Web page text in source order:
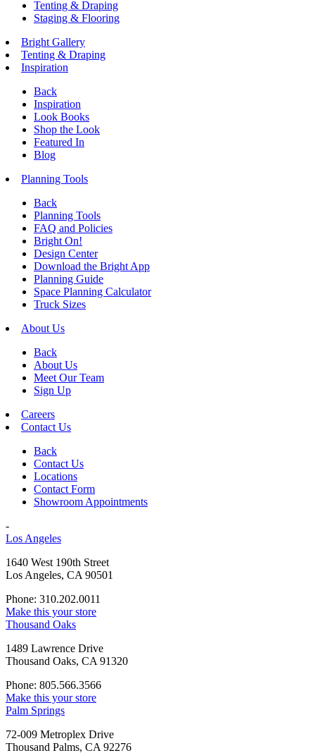
Tenting & Draping
Staging & Flooring
Bright Gallery
Tenting & Draping
Inspiration
Back
Inspiration
Look Books
Shop the Look
Featured In
Blog
Planning Tools
Back
Planning Tools
FAQ and Policies
Bright On!
Design Center
Download the Bright App
Planning Guide
Space Planning Calculator
Truck Sizes
About Us
Back
About Us
Meet Our Team
Sign Up
Careers
Contact Us
Back
Contact Us
Locations
Contact Form
Showroom Appointments
-
Los Angeles
1640 West 190th Street
Los Angeles, CA 90501
Phone: 310.202.0011
Make this your store
Thousand Oaks
1489 Lawrence Drive
Thousand Oaks, CA 91320
Phone: 805.566.3566
Make this your store
Palm Springs
72-009 Metroplex Drive
Thousand Palms, CA 92276